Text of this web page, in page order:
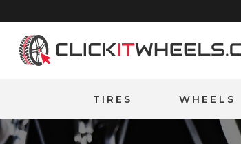
Home
TIRES WHEELS